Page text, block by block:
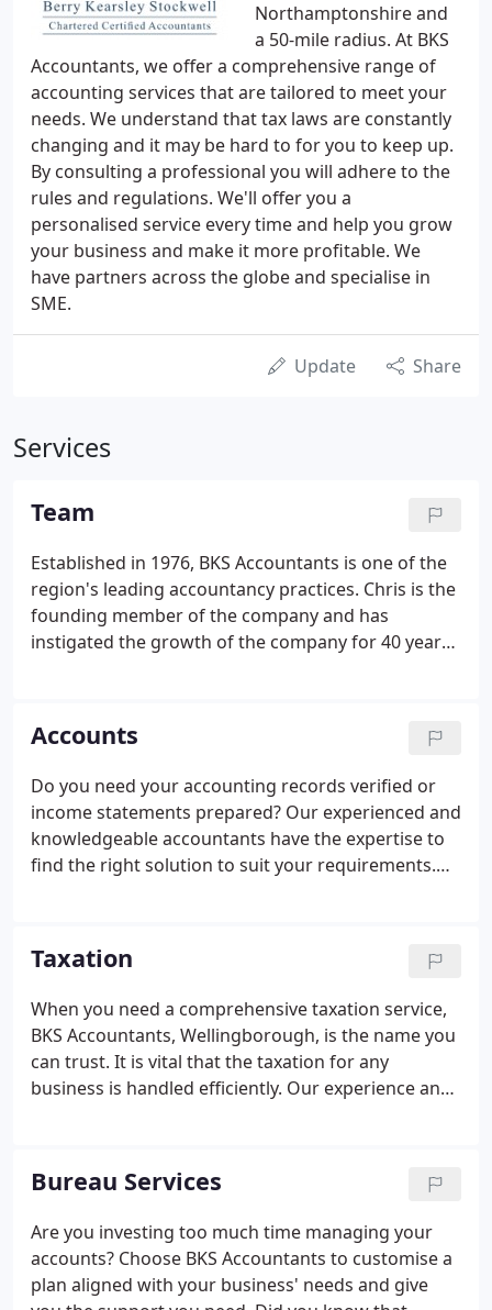
Northamptonshire and
a 50-mile radius. At BKS
Accountants, we offer a comprehensive range of
accounting services that are tailored to meet your
needs. We understand that tax laws are constantly
changing and it may be hard to for you to keep up.
By consulting a professional you will adhere to the
rules and regulations. We'll offer you a
personalised service every time and help you grow
your business and make it more profitable. We
have partners across the globe and specialise in
SME.
Update Share
Services
Team
Established in 1976, BKS Accountants is one of the
region's leading accountancy practices. Chris is the
founding member of the company and has
instigated the growth of the company for 40 years.
Accounts
Do you need your accounting records verified or
income statements prepared? Our experienced and
knowledgeable accountants have the expertise to
find the right solution to suit your requirements.
provide the expert help you need.
Taxation
When you need a comprehensive taxation service,
BKS Accountants, Wellingborough, is the name you
can trust. It is vital that the taxation for any
business is handled efficiently. Our experience and
available relief and allowances due to you are
properly claimed on time.
Bureau Services
Are you investing too much time managing your
accounts? Choose BKS Accountants to customise a
plan aligned with your business' needs and give